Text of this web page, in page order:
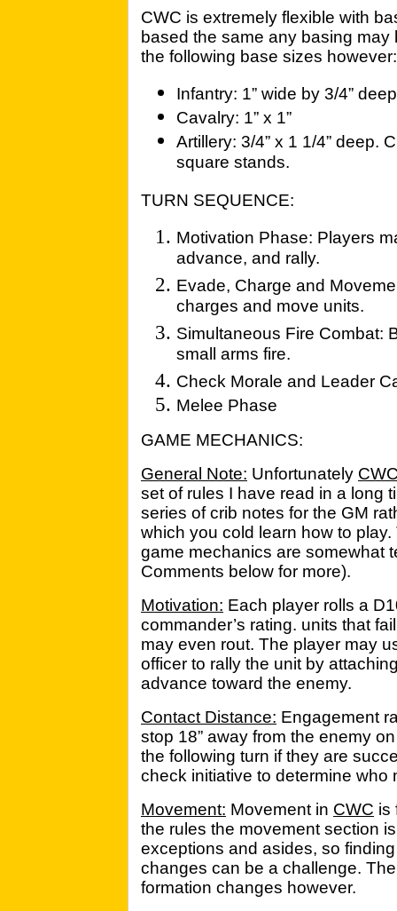
CWC is extremely flexible with
based the same any basing
the following base sizes however:
Infantry: 1” wide by 3/4” deep
Cavalry: 1” x 1”
Artillery: 3/4” x 1 1/4” deep.
square stands.
TURN SEQUENCE:
Motivation Phase: Players
advance, and rally.
Evade, Charge and
charges and move units.
Simultaneous Fire Combat:
small arms fire.
Check Morale and Leader
Melee Phase
GAME MECHANICS:
General Note: Unfortunately
set of rules I have read in a long
series of crib notes for the GM
which you cold learn how to
game mechanics are somewhat
Comments below for more).
Motivation: Each player rolls a
commander’s rating. units that
may even rout. The player may
officer to rally the unit by
advance toward the enemy.
Contact Distance: Engagement
stop 18” away from the enemy
the following turn if they are
check initiative to determine who
Movement: Movement in CWC is
the rules the movement section
exceptions and asides, so
changes can be a challenge.
formation changes however.